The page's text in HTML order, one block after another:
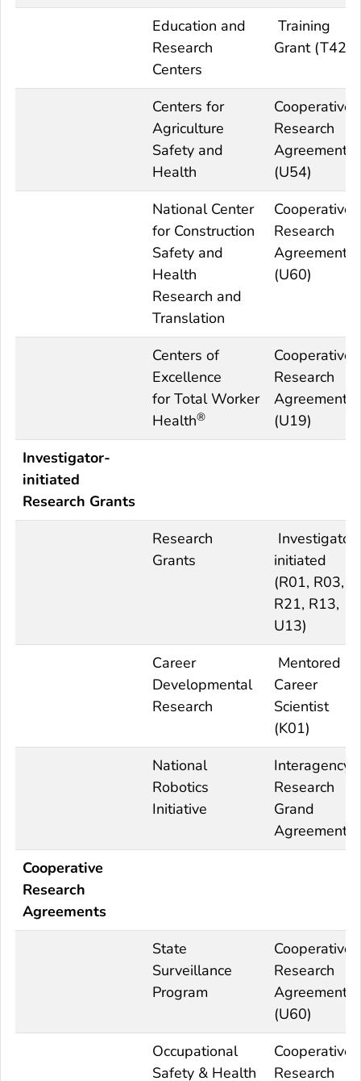
Education and
Research
Centers
Training
Grant (T42)
Centers for
Agriculture
Safety and
Health
Cooperative
Research
Agreement
(U54)
National Center
for Construction
Safety and
Health
Research and
Translation
Cooperative
Research
Agreement
(U60)
Centers of
Excellence
forTotalWorker
Health®
Cooperative
Research
Agreement
(U19)
Investigator-
initiated
Research Grants
Research
Grants
Investigator-
initiated
(R01, R03,
R21, R13,
U13)
Career
Developmental
Research
Mentored
Career
Scientist
(K01)
National
Robotics
Initiative
Interagency
Research
Grand
Agreements
Cooperative
Research
Agreements
State
Surveillance
Program
Cooperative
Research
Agreement
(U60)
Occupational
Safety & Health
Cooperative
Research